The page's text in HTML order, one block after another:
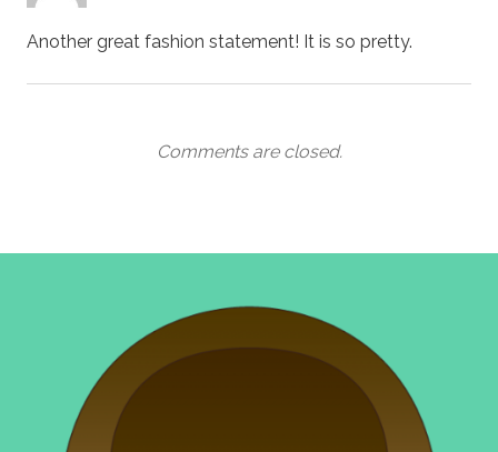
Another great fashion statement! It is so pretty.
Comments are closed.